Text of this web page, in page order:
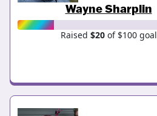
Wayne Sharplin
Raised $20of $100 goal